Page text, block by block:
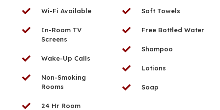
Wi-Fi Available
In-Room TV
Screens
Wake-Up Calls
Non-Smoking
Rooms
24 Hr Room
Soft Towels
Free Bottled Water
Shampoo
Lotions
Soap